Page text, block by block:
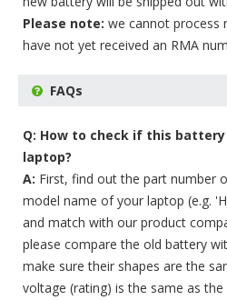
Please note: we cannot process
have not yet received an RMA
FAQs
Q: How to check if this
laptop?
A: First, find out the part number
model name of your laptop (e.g.
and match with our product
please compare the old battery
make sure their shapes are the
voltage (rating) is the same as